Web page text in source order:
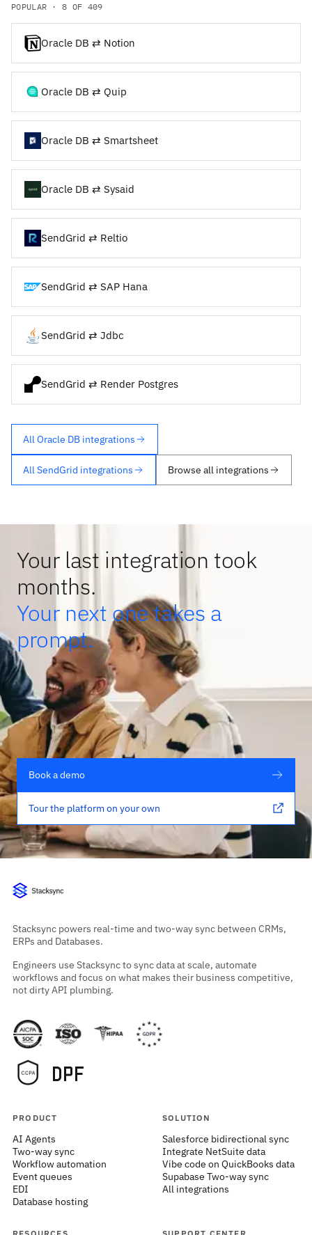
POPULAR · 8 OF 409
Oracle DB ⇄ Notion
Oracle DB ⇄ Quip
Oracle DB ⇄ Smartsheet
Oracle DB ⇄ Sysaid
SendGrid ⇄ Reltio
SendGrid ⇄ SAP Hana
SendGrid ⇄ Jdbc
SendGrid ⇄ Render Postgres
All Oracle DB integrations
All SendGrid integrations Browse all integrations
Your last integration took
months.
Your next one takes a
prompt.
Book a demo
Tour the platform on your own
Stacksync powers real-time and two-way sync between CRMs,
ERPs and Databases.
Engineers use Stacksync to sync data at scale, automate
workflows and focus on what makes their business competitive,
not dirty API plumbing.
PRODUCT
AI Agents
Two-way sync
Workflow automation
Event queues
EDI
Database hosting
SOLUTION
Salesforce bidirectional sync
Integrate NetSuite data
Vibe code on QuickBooks data
Supabase Two-way sync
All integrations